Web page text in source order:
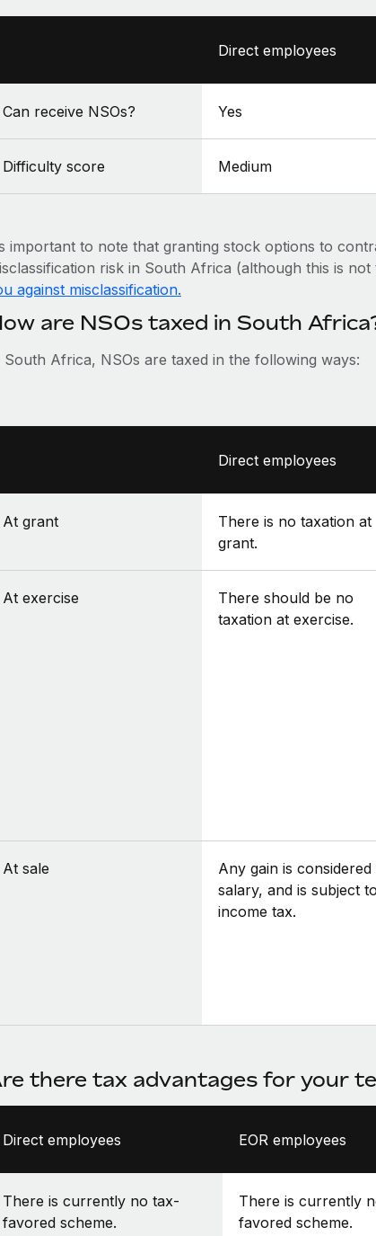
Direct employees
Can receive NSOs? Yes
Difficulty score Medium
important to note that granting stock options to
risk in South Africa (although this is
against misclassification.
are NSOs taxed in South
South Africa, NSOs are taxed in the following ways:
Direct employees
At grant
There is no taxation at
grant.
At exercise
There should be no
taxation at exercise.
At sale
Any gain is considered
salary, and is subject to
income tax.
there tax advantages for your
Direct employees EOR employees
There is currently no tax-
favored scheme.
There is currently
favored scheme.